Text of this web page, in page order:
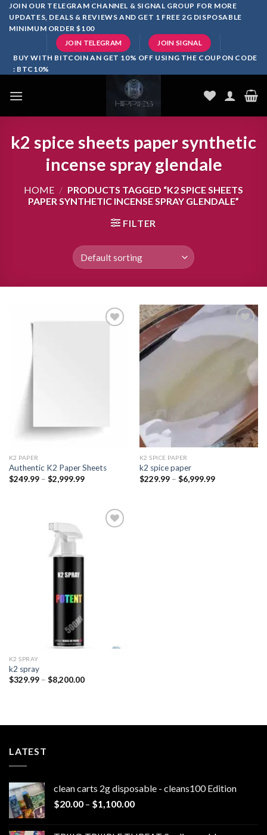
SkipJOIN OUR TELEGRAM CHANNEL & SIGNAL GROUP FOR MORE
UPDATES, DEALS & REVIEWS AND GET 1 FREE 2G DISPOSABLE
MINIMUM ORDER $100
JOIN TELEGRAM JOIN SIGNAL
BUY WITH BITCOIN AN GET 10% OFF USING THE COUPON CODE
: BTC10%
k2 spice sheets paper synthetic
incense spray glendale
HOME / PRODUCTS TAGGED “K2 SPICE SHEETS
PAPER SYNTHETIC INCENSE SPRAY GLENDALE”
FILTER
K2 PAPER​
Authentic K2 Paper Sheets
$249.99 – $2,999.99Price
$2,999.99
wishlist
K2 SPICE PAPER
k2 spice paper​
$229.99 – $6,999.99Price
K2 SPRAY
k2 spray
$329.99 – $8,200.00Price
LATEST
clean carts 2g disposable - cleans100 Edition
$20.00 – $1,100.00Price